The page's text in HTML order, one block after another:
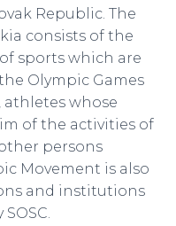
Republic. The
consists of the
sports which are
Olympic Games
athletes whose
of the activities of
persons
Movement is also
and institutions